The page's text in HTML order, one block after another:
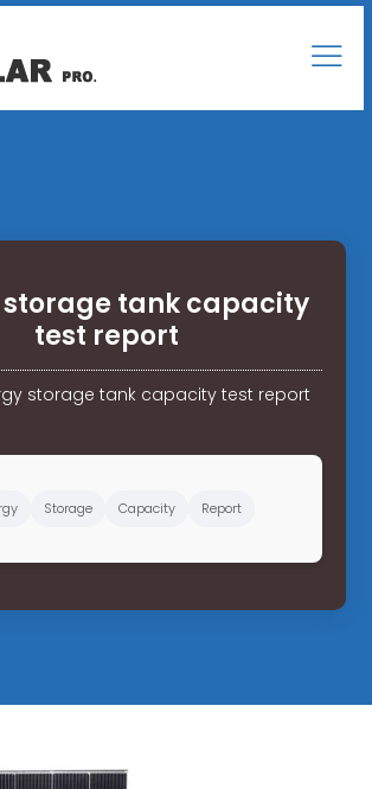
storage tank capacity
test report
storage tank capacity test report
Storage Capacity Report